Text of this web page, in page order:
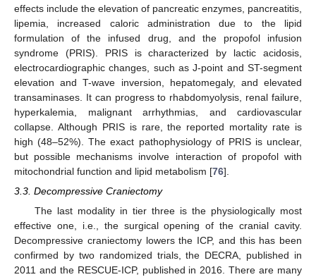
effects include the elevation of pancreatic enzymes, pancreatitis,
lipemia, increased caloric administration due to the lipid
formulation of the infused drug, and the propofol infusion
syndrome (PRIS). PRIS is characterized by lactic acidosis,
electrocardiographic changes, such as J-point and ST-segment
elevation and T-wave inversion, hepatomegaly, and elevated
transaminases. It can progress to rhabdomyolysis, renal failure,
hyperkalemia, malignant arrhythmias, and cardiovascular
collapse. Although PRIS is rare, the reported mortality rate is
high (48–52%). The exact pathophysiology of PRIS is unclear,
but possible mechanisms involve interaction of propofol with
mitochondrial function and lipid metabolism [76].
3.3. Decompressive Craniectomy
The last modality in tier three is the physiologically most
effective one, i.e., the surgical opening of the cranial cavity.
Decompressive craniectomy lowers the ICP, and this has been
confirmed by two randomized trials, the DECRA, published in
2011 and the RESCUE-ICP, published in 2016. There are many